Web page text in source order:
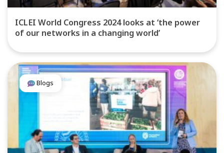
ICLEI World Congress 2024 looks at ‘the power
of our networks in a changing world’
Blogs